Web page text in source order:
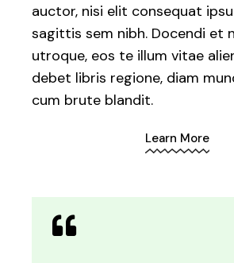
auctor, nisi elit consequat
sagittis sem nibh. Docendi et
utroque, eos te illum vitae
debet libris regione, diam
cum brute blandit.
Learn More